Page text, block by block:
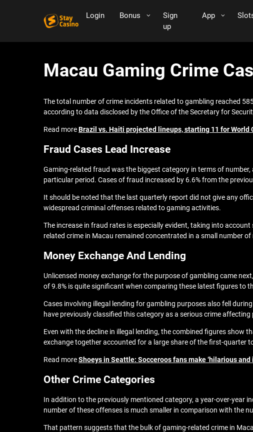
Login Bonus
Sign
up
App
Macau Gaming Crime
The total number of crime incidents related to gambling reached
according to data disclosed by the Office of the Secretary for
Read moreBrazil vs. Haiti projected lineups, starting 11 for World
Fraud Cases Lead Increase
Gaming-related fraud was the biggest category in terms of
particular period. Cases of fraud increased by 6.6% from the
It should be noted that the last quarterly report did not give any
widespread criminal offenses related to gaming activities.
The increase in fraud rates is especially evident, taking into
related crime in Macau remained concentrated in a small number
Money Exchange And Lending
Unlicensed money exchange for the purpose of gambling came
of 9.8% is quite significant when comparing these latest figures to
Cases involving illegal lending for gambling purposes also fell
have previously classified this category as a serious crime affecting
Even with the decline in illegal lending, the combined figures
exchange together accounted for a large share of the first-quarter
Read moreShoeys in Seattle: Socceroos fans make ‘hilarious
Other Crime Categories
In addition to the previously mentioned category, a year-over-year
number of these offenses is much smaller in comparison with the
That pattern suggests that the bulk of gaming-related crime in